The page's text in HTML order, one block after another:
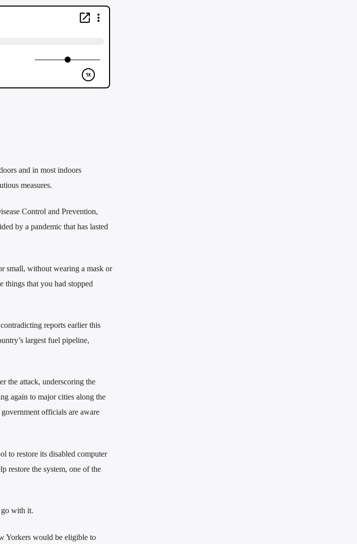
and in most indoors
measures.
Control and Prevention,
by a pandemic that has lasted
small, without wearing a mask or
things that you had stopped
reports earlier this
largest fuel pipeline,
the attack, underscoring the
again to major cities along the
officials are aware
to restore its disabled computer
restore the system, one of the
go with it.
Yorkers would be eligible to